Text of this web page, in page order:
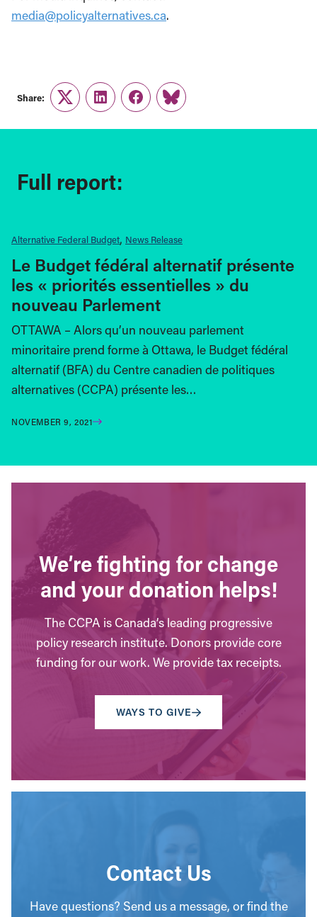
media@policyalternatives.ca.
Share:
TwitterLinkedInFacebook
Link
Full report:
Alternative Federal Budget News Release
Le Budget fédéral alternatif présente
les « priorités essentielles » du
nouveau Parlement
OTTAWA – Alors qu’un nouveau parlement
minoritaire prend forme à Ottawa, le Budget fédéral
alternatif (BFA) du Centre canadien de politiques
alternatives (CCPA) présente les…
NOVEMBER 9, 2021
We’re fighting for change
and your donation helps!
The CCPA is Canada’s leading progressive
policy research institute. Donors provide core
funding for our work. We provide tax receipts.
WAYS TO GIVE
Contact Us
Have questions? Send us a message, or find the